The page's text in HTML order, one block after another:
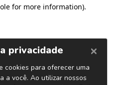
for more information).